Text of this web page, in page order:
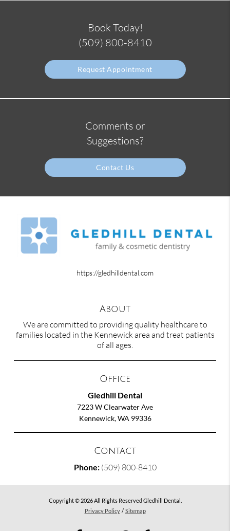
Book Today!
(509) 800-8410
Request Appointment
Comments or
Suggestions?
Contact Us
https://gledhilldental.com
About
We are committed to providing quality healthcare to
families located in the Kennewick area and treat patients
of all ages.
Office
Gledhill Dental
7223 W Clearwater Ave
Kennewick, WA 99336
Contact
Phone: (509) 800-8410
Copyright © 2026 All Rights Reserved Gledhill Dental.
Privacy Policy / Sitemap